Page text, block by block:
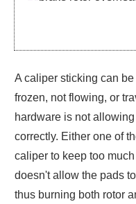
A caliper sticking can
frozen, not flowing, or
hardware is not
correctly. Either one of
caliper to keep too
doesn't allow the pads
thus burning both rotor